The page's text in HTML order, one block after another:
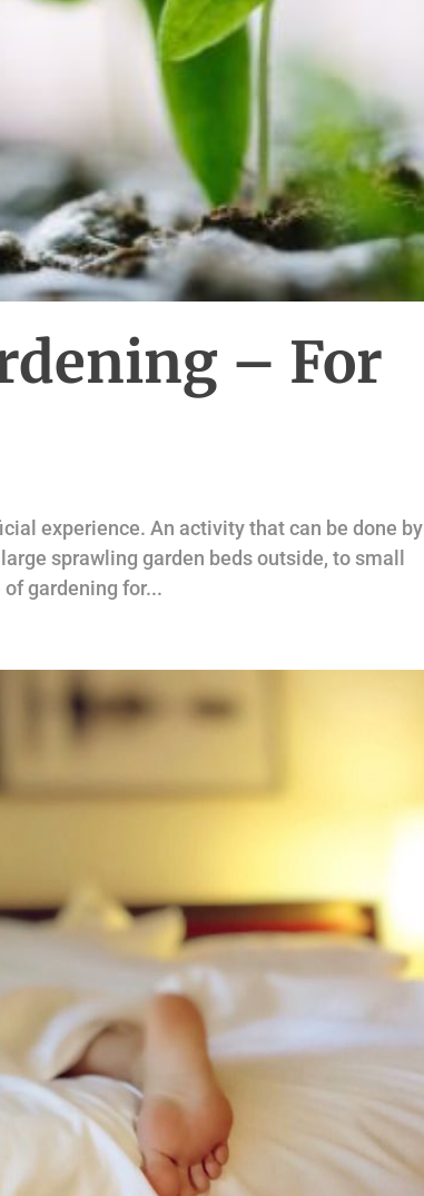
– For
experience. An activity that can be done by
sprawling garden beds outside, to small
gardening for...